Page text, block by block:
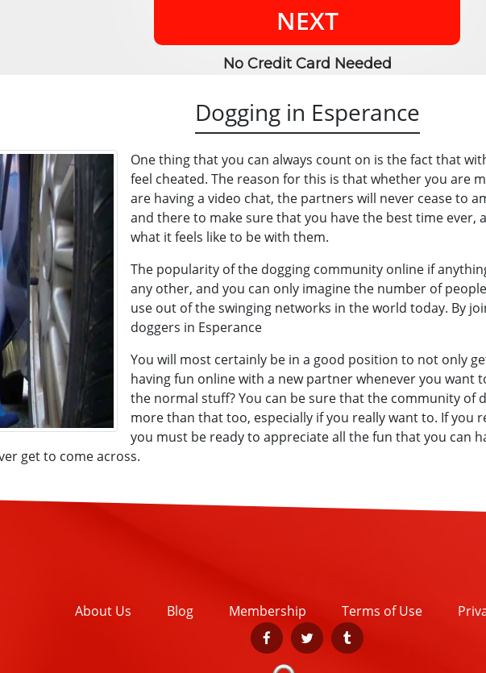
NEXT
No Credit Card Needed
Dogging in Esperance
One thing that you can always count on is the fact that
feel cheated. The reason for this is that whether you are
are having a video chat, the partners will never cease to
and there to make sure that you have the best time
what it feels like to be with them.
The popularity of the dogging community online if
any other, and you can only imagine the number of
use out of the swinging networks in the world today. By
doggers in Esperance
You will most certainly be in a good position to not only
having fun online with a new partner whenever you want
the normal stuff? You can be sure that the community of
more than that too, especially if you really want to. If you
you must be ready to appreciate all the fun that you can
get to come across.
About Us Blog Membership Terms of Use